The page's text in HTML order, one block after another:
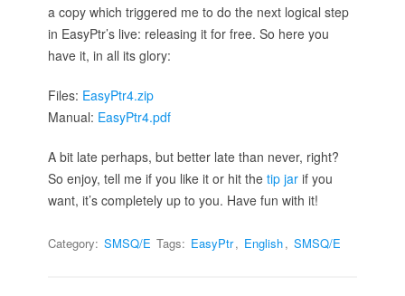
a copy which triggered me to do the next logical step
in EasyPtr’s live: releasing it for free. So here you
have it, in all its glory:
Files: EasyPtr4.zip
Manual: EasyPtr4.pdf
A bit late perhaps, but better late than never, right?
So enjoy, tell me if you like it or hit the tip jar if you
want, it’s completely up to you. Have fun with it!
Category: SMSQ/E Tags: EasyPtr, English, SMSQ/E